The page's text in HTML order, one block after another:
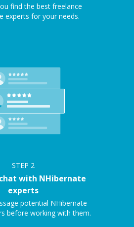
find the best freelance
experts for your needs.
STEP 2
with NHibernate
experts
potential NHibernate
before working with them.